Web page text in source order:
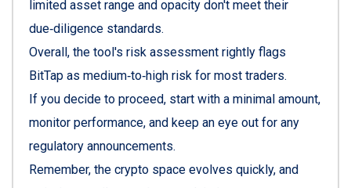
limited asset range and opacity don't meet their
due‑diligence standards.
Overall, the tool's risk assessment rightly flags
BitTap as medium‑to‑high risk for most traders.
If you decide to proceed, start with a minimal amount,
monitor performance, and keep an eye out for any
regulatory announcements.
Remember, the crypto space evolves quickly, and